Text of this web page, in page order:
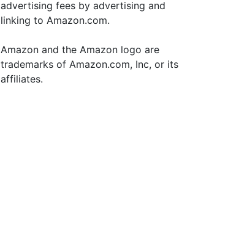
advertising fees by advertising and
linking to Amazon.com.
Amazon and the Amazon logo are
trademarks of Amazon.com, Inc, or its
affiliates.